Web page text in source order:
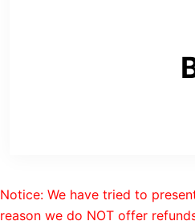
Notice: We have tried to
reason we do NOT offer